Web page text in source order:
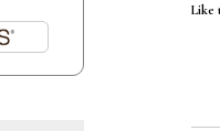
Like